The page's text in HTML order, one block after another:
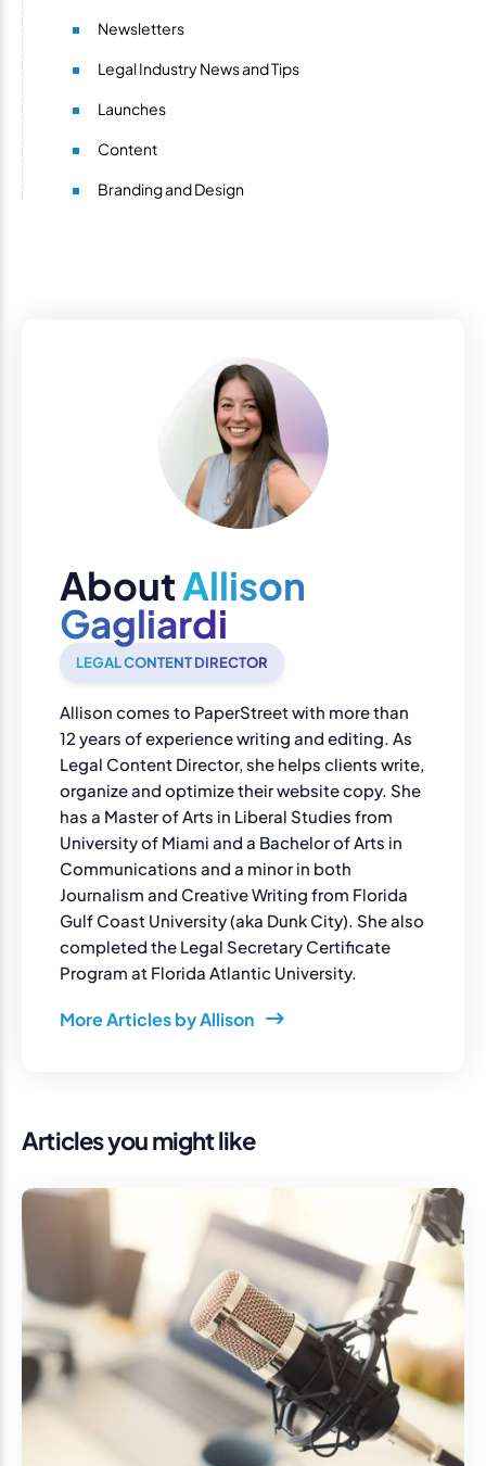
Newsletters
Legal Industry News and Tips
Launches
Content
Branding and Design
AboutAllison
Gagliardi
LEGAL CONTENT DIRECTOR
Allison comes to PaperStreet with more than
12 years of experience writing and editing. As
Legal Content Director, she helps clients write,
organize and optimize their website copy. She
has a Master of Arts in Liberal Studies from
University of Miami and a Bachelor of Arts in
Communications and a minor in both
Journalism and Creative Writing from Florida
Gulf Coast University (aka Dunk City). She also
completed the Legal Secretary Certificate
Program at Florida Atlantic University.
More Articles by Allison
Articles you might like